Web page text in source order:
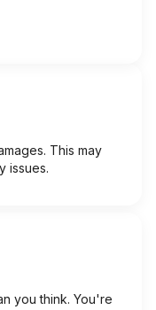
This may
issues.
you think. You're